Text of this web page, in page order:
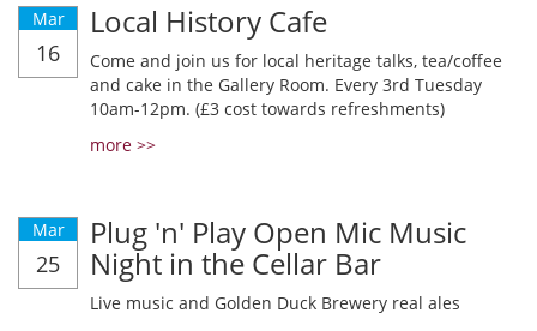
Mar
16
Local History Cafe
Come and join us for local heritage talks, tea/coffee
and cake in the Gallery Room. Every 3rd Tuesday
10am-12pm. (£3 cost towards refreshments)
more >>
Mar
25
Plug 'n' Play Open Mic Music
Night in the Cellar Bar
Live music and Golden Duck Brewery real ales